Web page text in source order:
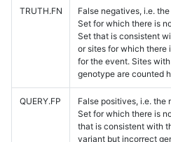
TRUTH.FN
False negatives, i.e.
Set for which there is
Set that is consistent
or sites for which there
for the event. Sites
genotype are counted
QUERY.FP
False positives, i.e. the
Set for which there is
that is consistent with
variant but incorrect